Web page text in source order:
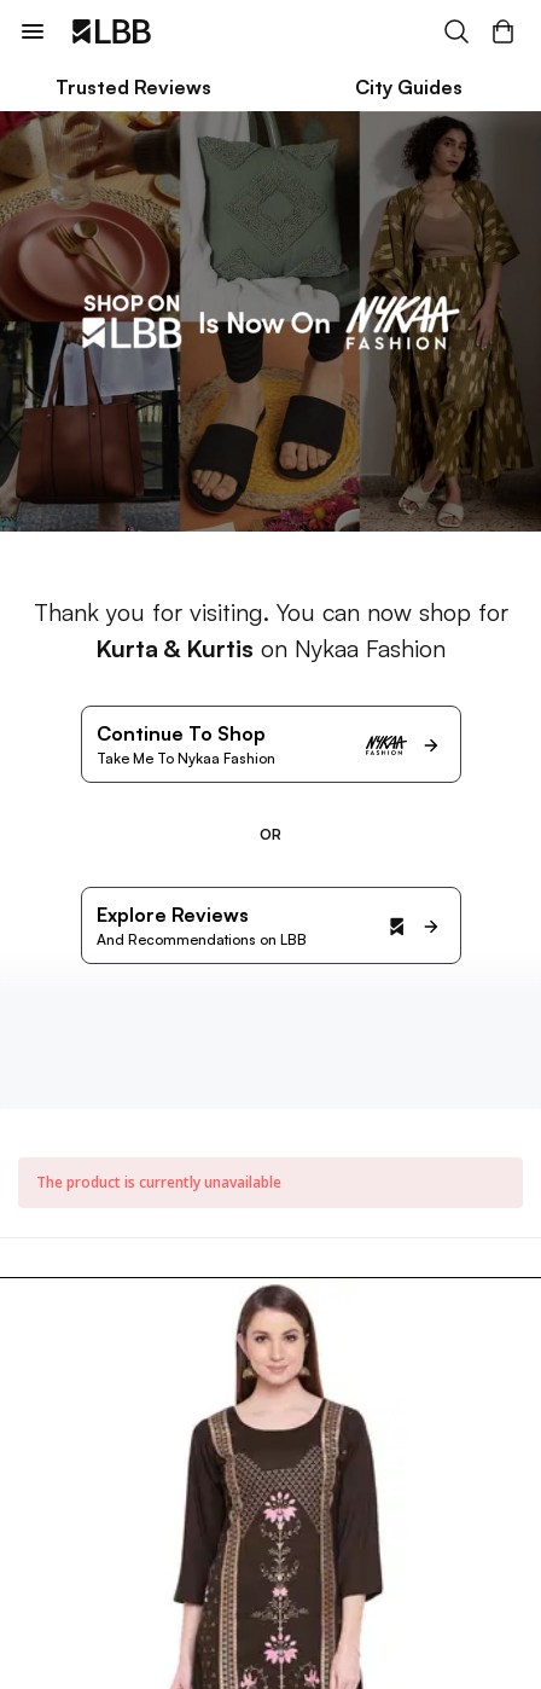
Trusted Reviews City Guides
Thank you for visiting. You can now shop for
Kurta & Kurtis on Nykaa Fashion
Continue To Shop
Take Me To Nykaa Fashion
OR
Explore Reviews
And Recommendations on LBB
The product is currently unavailable